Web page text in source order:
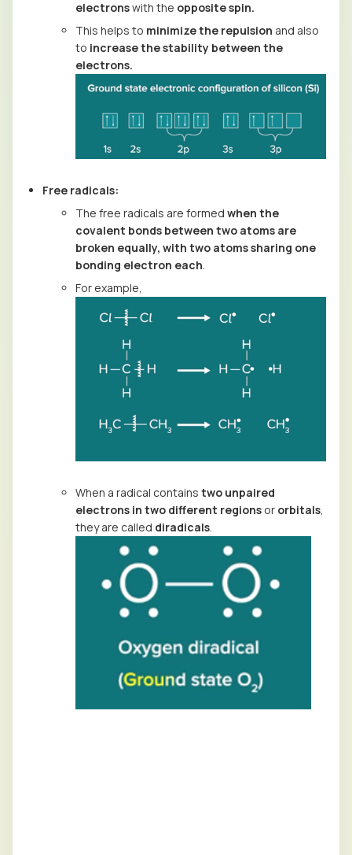
electronswith the opposite spin.
This helps to minimize the repulsion and also
to increase the stability between the
electrons.
Free radicals:
The free radicals are formed when the
covalent bonds between two atoms are
broken equally, with two atoms sharing one
bonding electron each.
For example,
When a radical contains two unpaired
electrons in two different regions or orbitals,
they are called diradicals.